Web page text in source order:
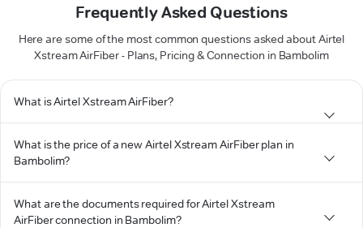
Frequently Asked Questions
Here are some of the most common questions asked about Airtel
Xstream AirFiber - Plans, Pricing & Connection in Bambolim
What is Airtel Xstream AirFiber?
What is the price of a new Airtel Xstream AirFiber plan in
Bambolim?
What are the documents required for Airtel Xstream
AirFiber connection in Bambolim?